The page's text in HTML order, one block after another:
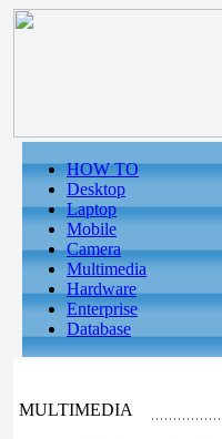
HOW TO
Desktop
Laptop
Mobile
Camera
Multimedia
Hardware
Enterprise
Database
MULTIMEDIA